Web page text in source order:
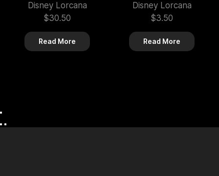
Disney Lorcana
$30.50
Read More
Disney Lorcana
$3.50
Read More